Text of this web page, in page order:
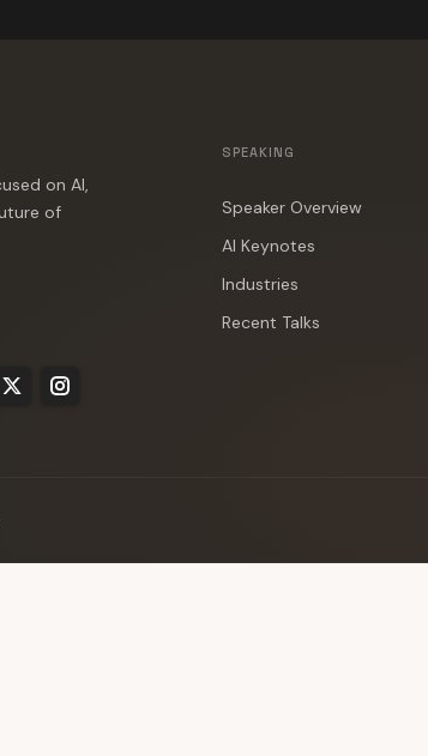
on AI,
of
SPEAKING
Speaker Overview
AI Keynotes
Industries
Recent Talks